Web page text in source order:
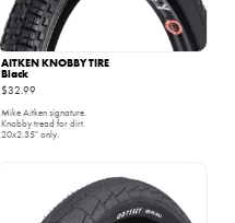
AITKEN KNOBBY TIRE
Black
$32.99
Mike Aitken signature.
Knobby tread for dirt.
20x2.35" only.